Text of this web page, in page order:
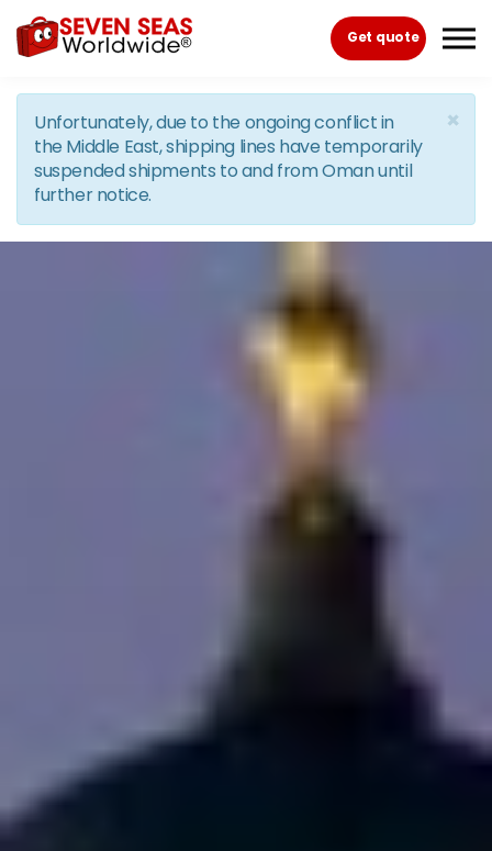
Skip to the content
Get quote
×
Unfortunately, due to the ongoing conflict in
the Middle East, shipping lines have temporarily
suspended shipments to and from Oman until
further notice.